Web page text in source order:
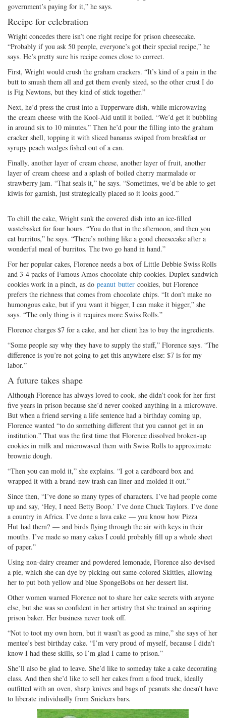
government’s paying for it,” he says.
Recipe for celebration
Wright concedes there isn’t one right recipe for prison cheesecake.
“Probably if you ask 50 people, everyone’s got their special recipe,” he
says. He’s pretty sure his recipe comes close to correct.
First, Wright would crush the graham crackers. “It’s kind of a pain in the
butt to smush them all and get them evenly sized, so the other crust I do
is Fig Newtons, but they kind of stick together.”
Next, he’d press the crust into a Tupperware dish, while microwaving
the cream cheese with the Kool-Aid until it boiled. “We’d get it bubbling
in around six to 10 minutes.” Then he’d pour the filling into the graham
cracker shell, topping it with sliced bananas swiped from breakfast or
syrupy peach wedges fished out of a can.
Finally, another layer of cream cheese, another layer of fruit, another
layer of cream cheese and a splash of boiled cherry marmalade or
strawberry jam. “That seals it,” he says. “Sometimes, we’d be able to get
kiwis for garnish, just strategically placed so it looks good.”
To chill the cake, Wright sunk the covered dish into an ice-filled
wastebasket for four hours. “You do that in the afternoon, and then you
eat burritos,” he says. “There’s nothing like a good cheesecake after a
wonderful meal of burritos. The two go hand in hand.”
For her popular cakes, Florence needs a box of Little Debbie Swiss Rolls
and 3-4 packs of Famous Amos chocolate chip cookies. Duplex sandwich
cookies work in a pinch, as do peanut butter cookies, but Florence
prefers the richness that comes from chocolate chips. “It don’t make no
humongous cake, but if you want it bigger, I can make it bigger,” she
says. “The only thing is it requires more Swiss Rolls.”
Florence charges $7 for a cake, and her client has to buy the ingredients.
“Some people say why they have to supply the stuff,” Florence says. “The
difference is you’re not going to get this anywhere else: $7 is for my
labor.”
A future takes shape
Although Florence has always loved to cook, she didn’t cook for her first
five years in prison because she’d never cooked anything in a microwave.
But when a friend serving a life sentence had a birthday coming up,
Florence wanted “to do something different that you cannot get in an
institution.” That was the first time that Florence dissolved broken-up
cookies in milk and microwaved them with Swiss Rolls to approximate
brownie dough.
“Then you can mold it,” she explains. “I got a cardboard box and
wrapped it with a brand-new trash can liner and molded it out.”
Since then, “I’ve done so many types of characters. I’ve had people come
up and say, ‘Hey, I need Betty Boop.’ I’ve done Chuck Taylors. I’ve done
a country in Africa. I’ve done a lava cake — you know how Pizza
Hut had them? — and birds flying through the air with keys in their
mouths. I’ve made so many cakes I could probably fill up a whole sheet
of paper.”
Using non-dairy creamer and powdered lemonade, Florence also devised
a pie, which she can dye by picking out same-colored Skittles, allowing
her to put both yellow and blue SpongeBobs on her dessert list.
Other women warned Florence not to share her cake secrets with anyone
else, but she was so confident in her artistry that she trained an aspiring
prison baker. Her business never took off.
“Not to toot my own horn, but it wasn’t as good as mine,” she says of her
mentee’s best birthday cake. “I’m very proud of myself, because I didn’t
know I had these skills, so I’m glad I came to prison.”
She’ll also be glad to leave. She’d like to someday take a cake decorating
class. And then she’d like to sell her cakes from a food truck, ideally
outfitted with an oven, sharp knives and bags of peanuts she doesn’t have
to liberate individually from Snickers bars.